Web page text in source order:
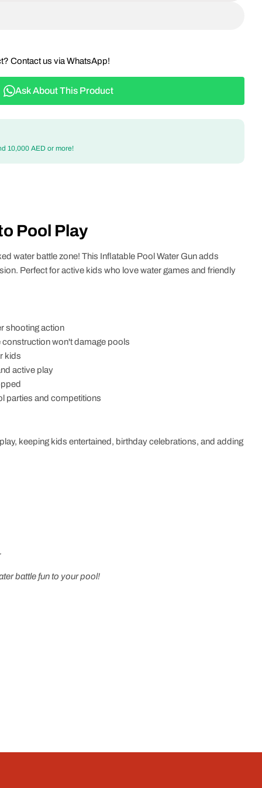
Contact us via WhatsApp!
Ask About This Product
10,000 AED or more!
Pool Play
water battle zone! This Inflatable Pool Water Gun adds
Perfect for active kids who love water games and friendly
shooting action
construction won't damage pools
kids
active play
parties and competitions
keeping kids entertained, birthday celebrations, and adding
battle fun to your pool!